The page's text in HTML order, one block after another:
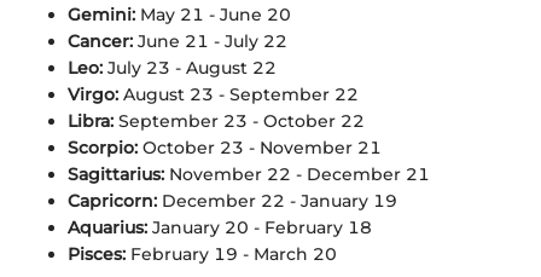
Gemini: May 21 - June 20
Cancer: June 21 - July 22
Leo: July 23 - August 22
Virgo: August 23 - September 22
Libra: September 23 - October 22
Scorpio: October 23 - November 21
Sagittarius: November 22 - December 21
Capricorn: December 22 - January 19
Aquarius: January 20 - February 18
Pisces: February 19 - March 20